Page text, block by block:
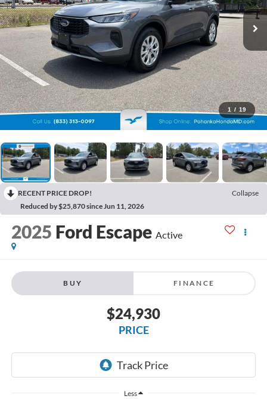
1 / 19
RECENT PRICE DROP!
Collapse
Reduced by $25,870 since Jun 11, 2026
2025 Ford Escape Active
BUY FINANCE
$24,930
PRICE
Less